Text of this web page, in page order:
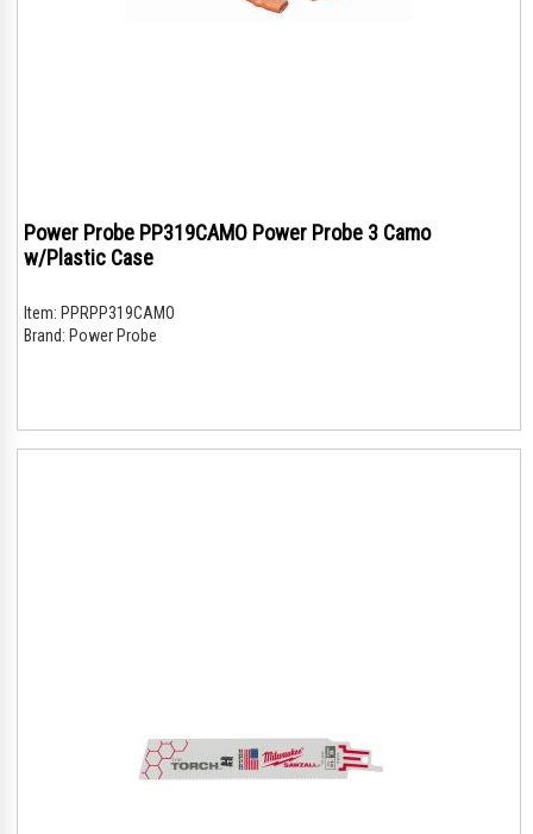
Power Probe PP319CAMO Power Probe 3 Camo
w/Plastic Case
Item: PPRPP319CAMO
Brand: Power Probe